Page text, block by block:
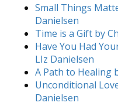
Small Things
Danielsen
Time is a Gift by
Have You Had
LIz Danielsen
A Path to Healing
Unconditional
Danielsen